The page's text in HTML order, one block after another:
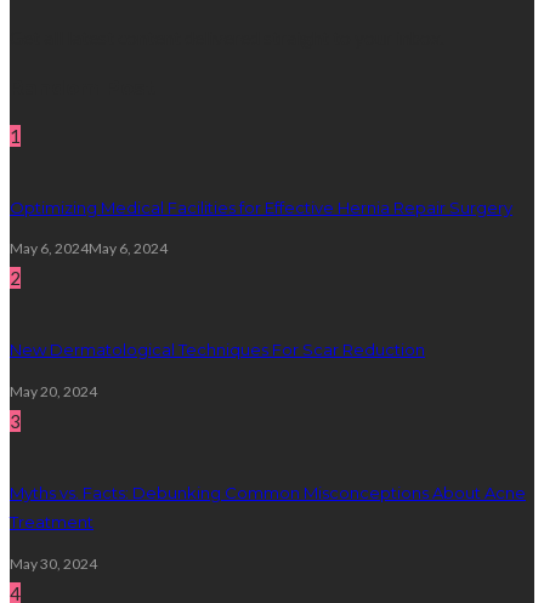
1
Optimizing Medical Facilities for Effective Hernia Repair Surgery
May 6, 2024May 6, 2024
2
New Dermatological Techniques For Scar Reduction
May 20, 2024
3
Myths vs. Facts: Debunking Common Misconceptions About Acne
Treatment
May 30, 2024
4